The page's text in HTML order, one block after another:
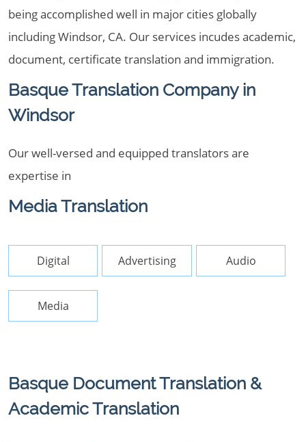
being accomplished well in major cities globally
including Windsor, CA. Our services incudes academic,
document, certificate translation and immigration.
Basque Translation Company in
Windsor
Our well-versed and equipped translators are
expertise in
Media Translation
Digital Advertising Audio
Media
Basque Document Translation &
Academic Translation